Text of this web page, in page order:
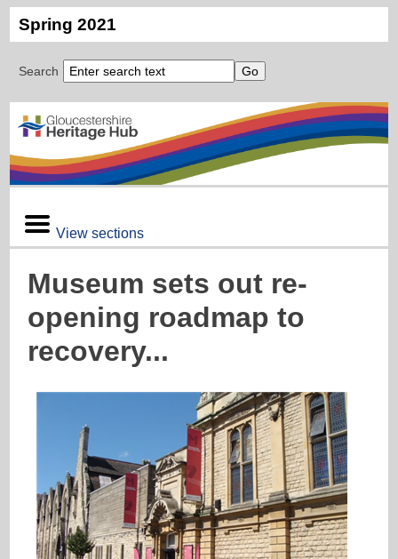
Spring 2021
Search
View sections
Museum sets out re-
opening roadmap to
recovery...